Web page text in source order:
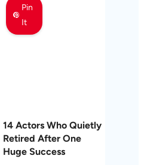
Pin
It
14 Actors Who Quietly
Retired After One
Huge Success